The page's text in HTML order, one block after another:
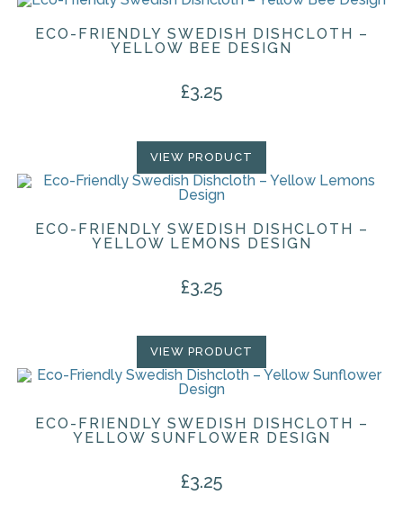
ECO-FRIENDLY SWEDISH DISHCLOTH –
YELLOW BEE DESIGN
£3.25
VIEW PRODUCT
ECO-FRIENDLY SWEDISH DISHCLOTH –
YELLOW LEMONS DESIGN
£3.25
VIEW PRODUCT
ECO-FRIENDLY SWEDISH DISHCLOTH –
YELLOW SUNFLOWER DESIGN
£3.25